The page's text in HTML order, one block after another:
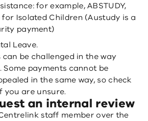
for example, ABSTUDY,
for Isolated Children (Austudy is a
payment)
Leave.
can be challenged in the way
Some payments cannot be
in the same way, so check
you are unsure.
an internal review
staff member over the